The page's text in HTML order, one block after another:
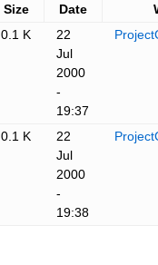
Size Date
0.1 K
22
Jul
2000
-
19:37
0.1 K
22
Jul
2000
-
19:38